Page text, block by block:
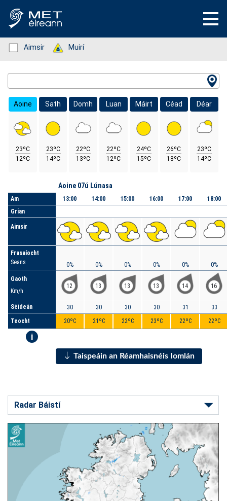
Status: Green
Aimsir Status: Green
Muirí
Aoine
23ºC
12ºC
Sath
23ºC
14ºC
Domh
22ºC
13ºC
Luan
22ºC
12ºC
Máirt
24ºC
15ºC
Céad
26ºC
18ºC
Déar
23ºC
14ºC
Am
Grian
Aimsir
Frasaíocht
Seans
Gaoth
Km/h
Séideán
Teocht
i
Aoine 07ú Lúnasa
13:00
0%
12
30
20ºC
14:00
0%
13
30
21ºC
15:00
0%
13
30
22ºC
16:00
0%
13
30
23ºC
17:00
0%
14
31
22ºC
18:00
0%
16
33
22ºC
Taispeáin an Réamhaisnéis Iomlán